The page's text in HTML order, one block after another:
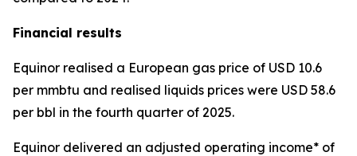
Financial results
Equinor realised a European gas price of USD 10.6
per mmbtu and realised liquids prices were USD 58.6
per bbl in the fourth quarter of 2025.
Equinor delivered an adjusted operating income* of